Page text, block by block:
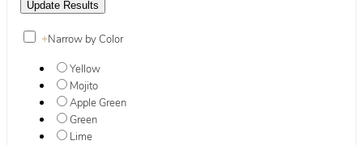
+Narrow by Color
Yellow
Mojito
Apple Green
Green
Lime